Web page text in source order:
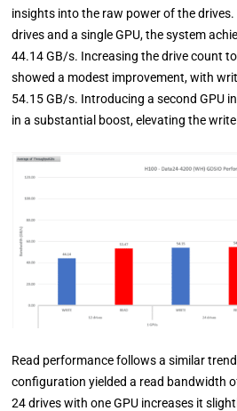
insights into the raw power of the
drives and a single GPU, the system
44.14 GB/s. Increasing the drive count
showed a modest improvement, with
54.15 GB/s. Introducing a second GPU
in a substantial boost, elevating the
Read performance follows a similar
configuration yielded a read bandwidth
24 drives with one GPU increases it